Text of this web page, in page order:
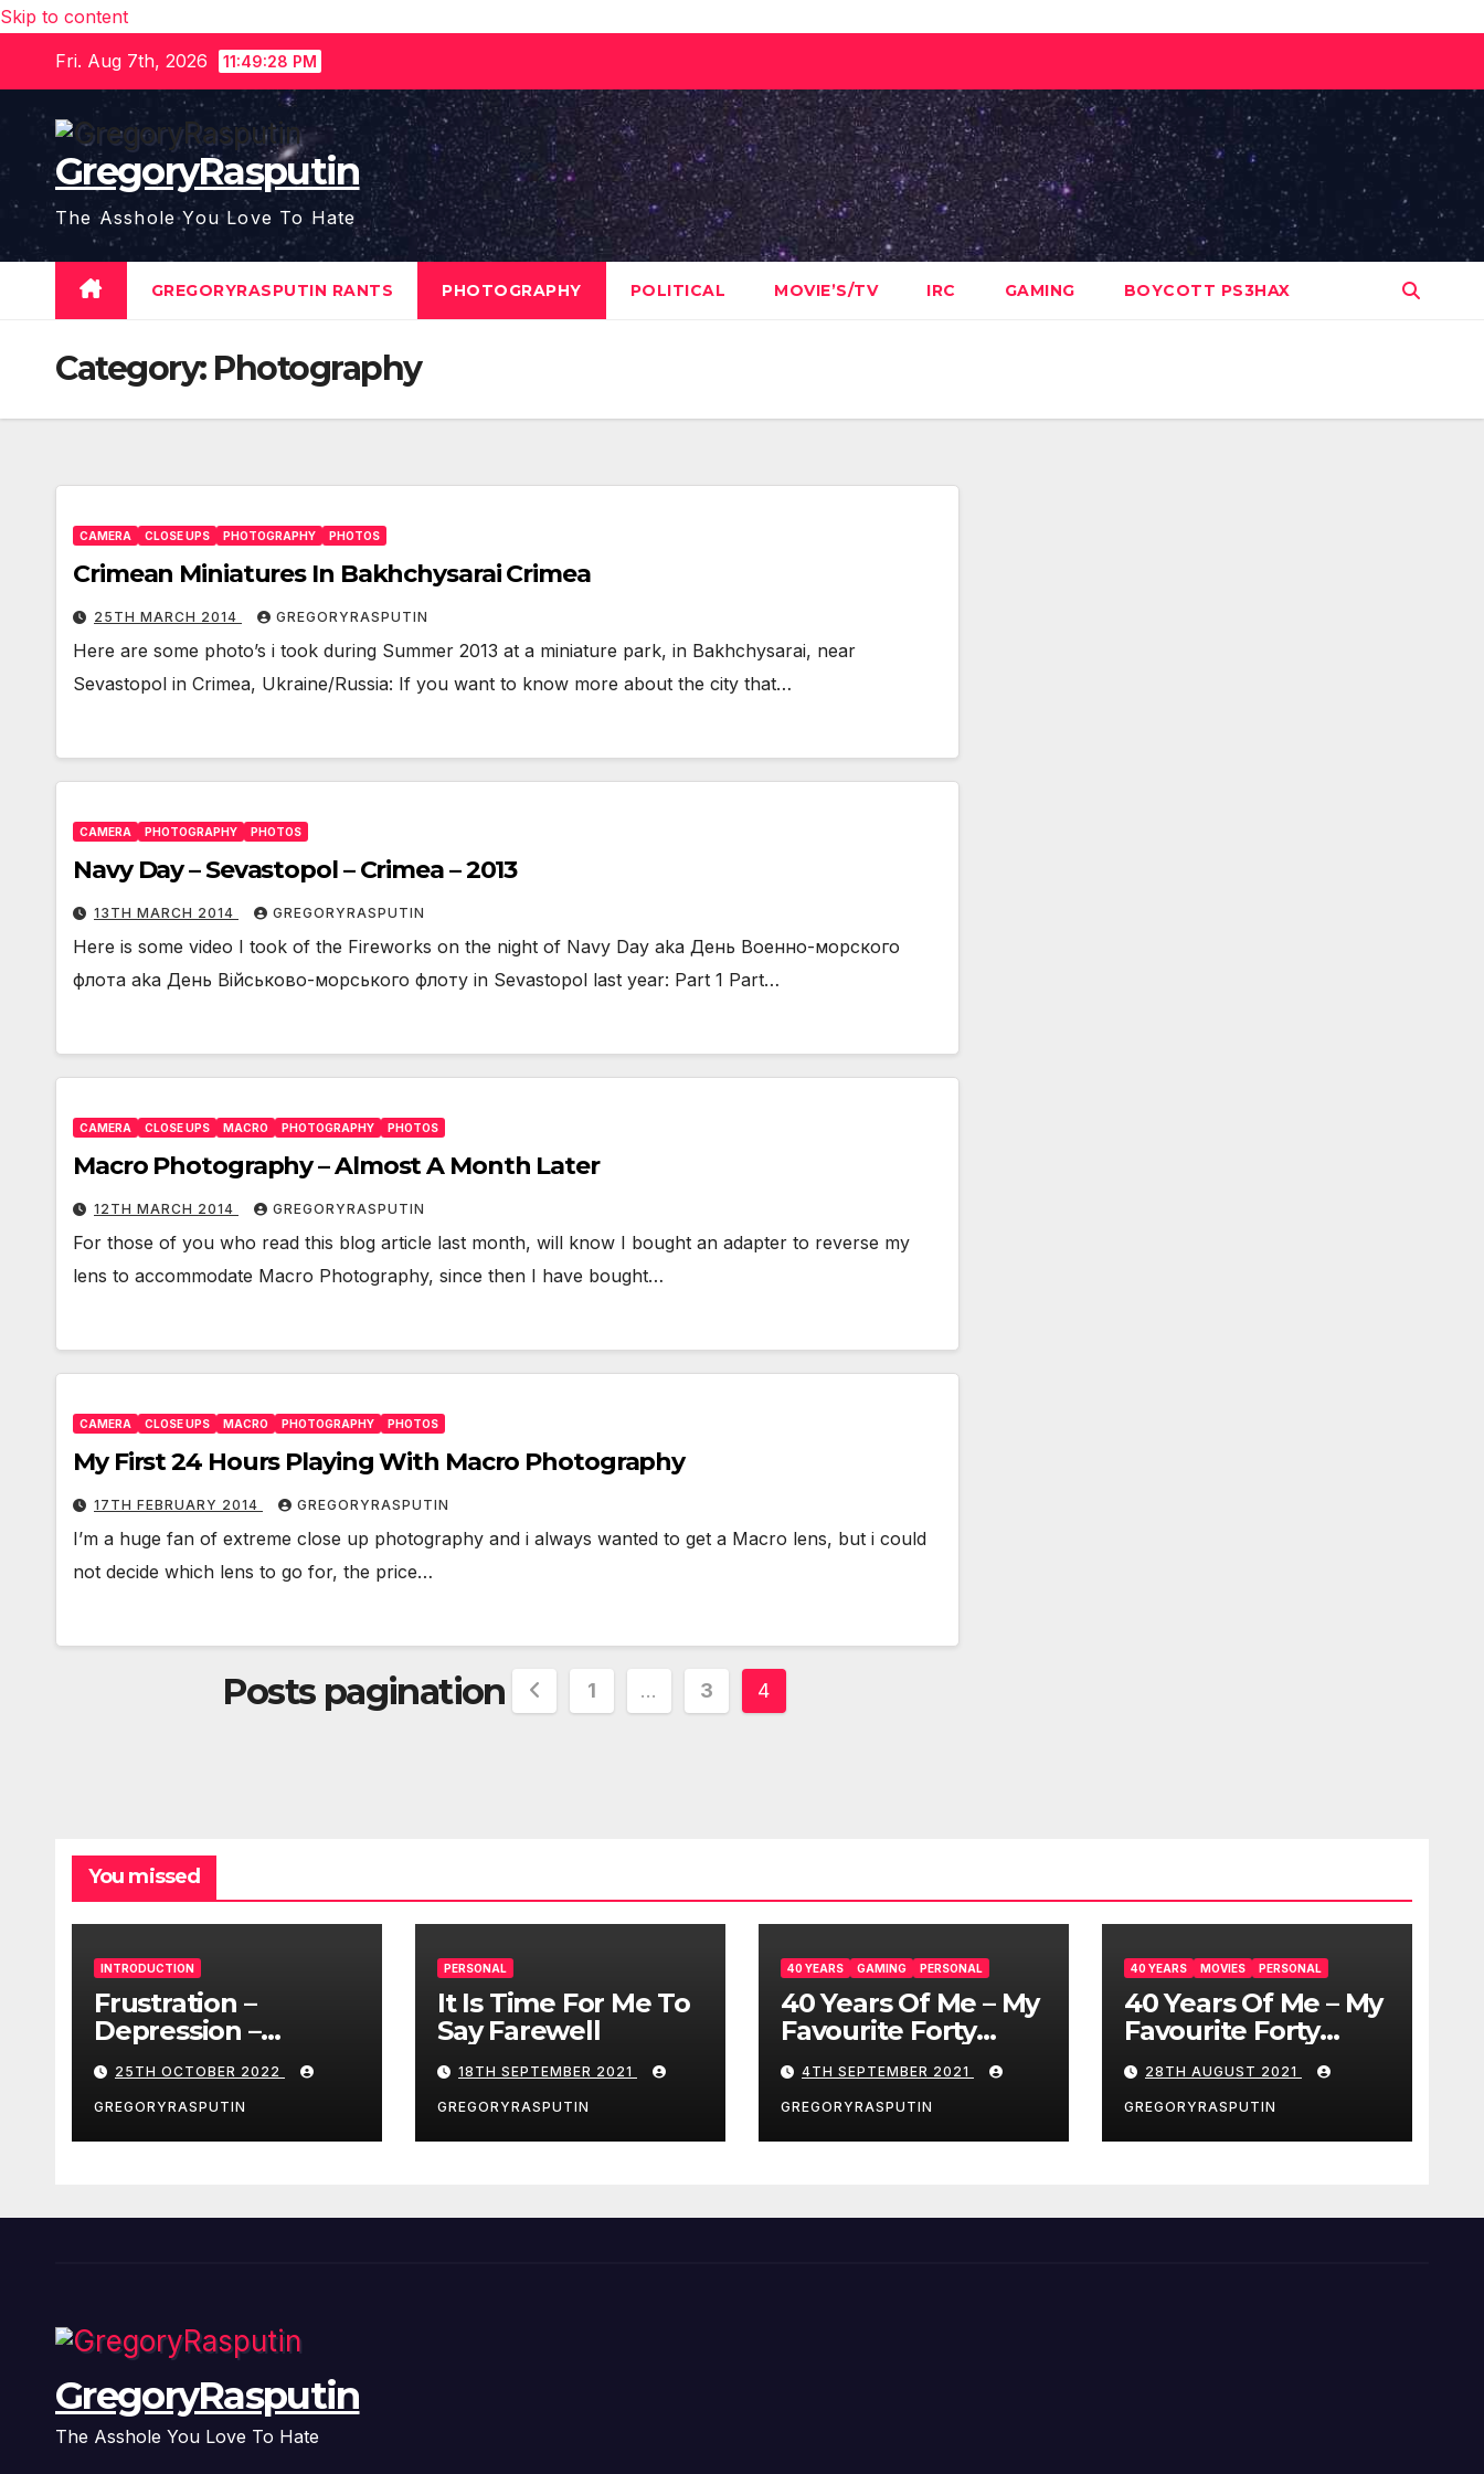
Skip to content
Fri. Aug 7th, 2026
11:49:29 PM
GregoryRasputin
The Asshole You Love To Hate
GREGORYRASPUTIN RANTS PHOTOGRAPHY POLITICAL MOVIE’S/TV IRC GAMING BOYCOTT PS3HAX
Category: Photography
CAMERA CLOSE UPS PHOTOGRAPHY PHOTOS
Crimean Miniatures In Bakhchysarai Crimea
25TH MARCH 2014 GREGORYRASPUTIN
Here are some photo’s i took during Summer 2013 at a miniature park, in Bakhchysarai, near
Sevastopol in Crimea, Ukraine/Russia: If you want to know more about the city that…
CAMERA PHOTOGRAPHY PHOTOS
Navy Day – Sevastopol – Crimea – 2013
13TH MARCH 2014 GREGORYRASPUTIN
Here is some video I took of the Fireworks on the night of Navy Day aka День Военно-морского
флота aka День Військово-морського флоту in Sevastopol last year: Part 1 Part…
CAMERA CLOSE UPS MACRO PHOTOGRAPHY PHOTOS
Macro Photography – Almost A Month Later
12TH MARCH 2014 GREGORYRASPUTIN
For those of you who read this blog article last month, will know I bought an adapter to reverse my
lens to accommodate Macro Photography, since then I have bought…
CAMERA CLOSE UPS MACRO PHOTOGRAPHY PHOTOS
My First 24 Hours Playing With Macro Photography
17TH FEBRUARY 2014 GREGORYRASPUTIN
I’m a huge fan of extreme close up photography and i always wanted to get a Macro lens, but i could
not decide which lens to go for, the price…
Posts pagination 1 … 3 4
You missed
INTRODUCTION
Frustration –
Depression –
Loneliness –
Разочарование –
Депрессия –
Одиночество
25TH OCTOBER 2022
GREGORYRASPUTIN
PERSONAL
It Is Time For Me To
Say Farewell
18TH SEPTEMBER 2021
GREGORYRASPUTIN
40 YEARS GAMING PERSONAL
40 Years Of Me – My
Favourite Forty
Games – 4/9/21
4TH SEPTEMBER 2021
GREGORYRASPUTIN
40 YEARS MOVIES PERSONAL
40 Years Of Me – My
Favourite Forty
Movies – 28/08/2021
28TH AUGUST 2021
GREGORYRASPUTIN
GregoryRasputin
The Asshole You Love To Hate